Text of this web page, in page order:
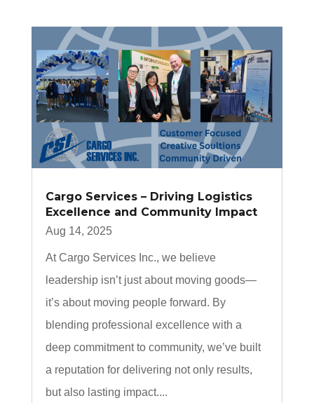
Cargo Services – Driving Logistics
Excellence and Community Impact
Aug 14, 2025
At Cargo Services Inc., we believe
leadership isn’t just about moving goods—
it’s about moving people forward. By
blending professional excellence with a
deep commitment to community, we’ve built
a reputation for delivering not only results,
but also lasting impact....